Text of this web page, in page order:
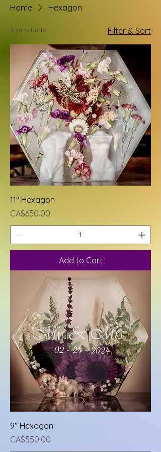
Home Hexagon
3 products Filter & Sort
11" Hexagon
Price
CA$650.00
Add to Cart
9" Hexagon
Price
CA$550.00